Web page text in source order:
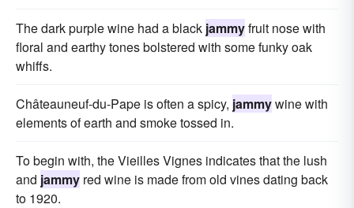
The dark purple wine had a black jammyfruit nose with
floral and earthy tones bolstered with some funky oak
whiffs.
Châteauneuf-du-Pape is often a spicy, jammywine with
elements of earth and smoke tossed in.
To begin with, the Vieilles Vignes indicates that the lush
and jammy red wine is made from old vines dating back
to 1920.